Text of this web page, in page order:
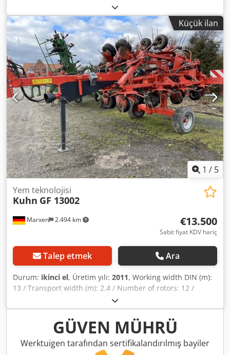
/ rear discharge conveyor / Dksdpfoqrrtpex Alhor
Küçük ilan
1 / 5
Marxen 2.494 km
Yem teknolojisi
Kuhn GF 13002
€13.500
Sabit fiyat KDV hariç
Talep etmek Ara
Durum: ikinci el, Üretim yılı: 2011, Working width DIN (m):
13 / Transport width (m): 2.4 / Number of rotors: 12 /
Number of tine arms per rotor: 6 / Mounting: Trailed /
Tyres: Super-balloon 16 x 6.50 - 8 / Drive: DIGIDRIVE®
finger clutch / Weight approx. (kg): 2550 / Border spreading
device: Dkodpfx Aljqrrrgohsr
GÜVEN MÜHRÜ
Werktuigen tarafından sertifikalandırılmış bayiler